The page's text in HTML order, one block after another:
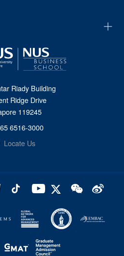
Riady Building
Ridge Drive
119245
6516-3000
Locate Us